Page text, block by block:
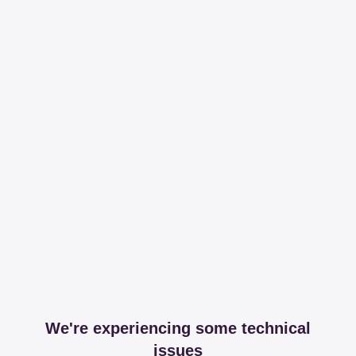
We're experiencing some technical
issues